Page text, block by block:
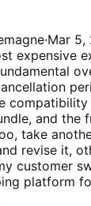
·Mar 5,
expensive
and the
take
revise it,
customer
platform